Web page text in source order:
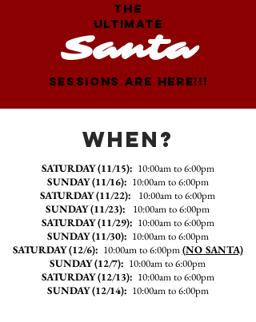
THE
ULTIMATE
Santa
SESSIONS ARE HERE!!!
WHEN?
SATURDAY (11/15): 10:00am to 6:00pm
SUNDAY (11/16): 10:00am to 6:00pm
SATURDAY (11/22):
10:00am to 6:00pm
SUNDAY (11/23): 10:00am to 6:00pm
SATURDAY (11/29): 10:00am to 6:00pm
SUNDAY (11/30): 10:00am to 6:00pm
SATURDAY (12/6): 10:00am to 6:00pm(NO SANTA)
SUNDAY (12/7): 10:00am to 6:00pm
SATURDAY (12/13): 10:00am to 6:00pm
SUNDAY (12/14): 10:00am to 6:00pm